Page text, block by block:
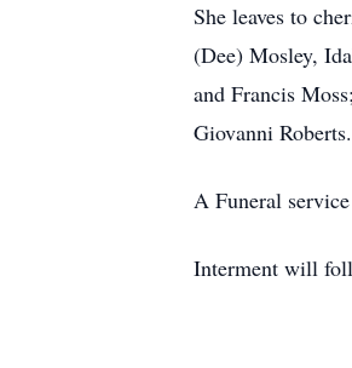
She leaves to
(Dee) Mosley,
and Francis
Giovanni
A Funeral
Interment will